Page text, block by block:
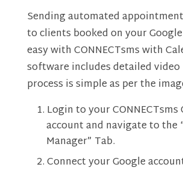
Sending automated
to clients booked on your
easy with CONNECTsms with
software includes detailed
process is simple as per the
Login to your CONNECTsms
account and navigate to the
Manager” Tab.
Connect your Google